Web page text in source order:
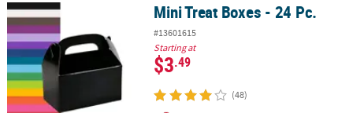
Mini Treat Boxes - 24 Pc. Mini Treat Boxes - 24 Pc.
#13601615
Starting at
$3.49
(48)